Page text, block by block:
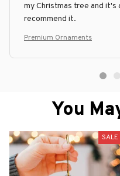
my Christmas tree and
recommend it.
Premium Ornaments
You
SALE